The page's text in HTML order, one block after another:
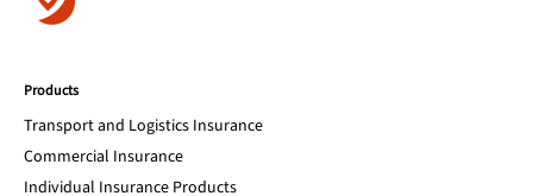
Products
Transport and Logistics Insurance
Commercial Insurance
Individual Insurance Products